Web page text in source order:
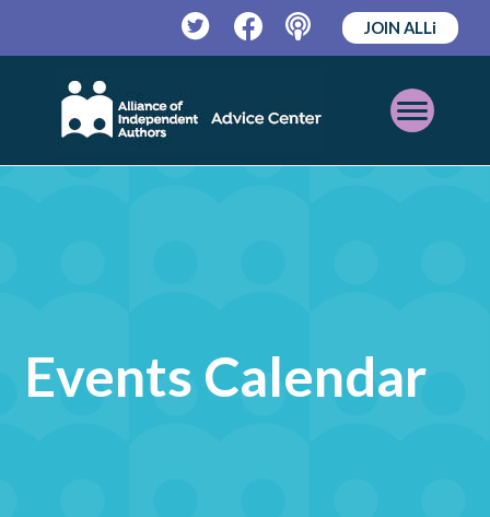
TwitterFacebookPodcast
JOIN ALLi
Open
Mobile
Events Calendar